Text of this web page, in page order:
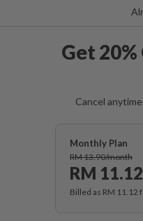
Get
Cancel
Monthly Plan
RM 13.90/month
RM 11.12
Billed as RM 11.12